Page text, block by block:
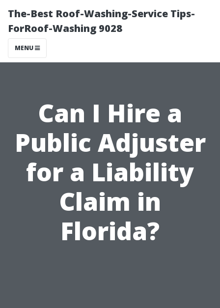
The-Best Roof-Washing-Service Tips-
ForRoof-Washing 9028
MENU
Can I Hire a
Public Adjuster
for a Liability
Claim in
Florida?